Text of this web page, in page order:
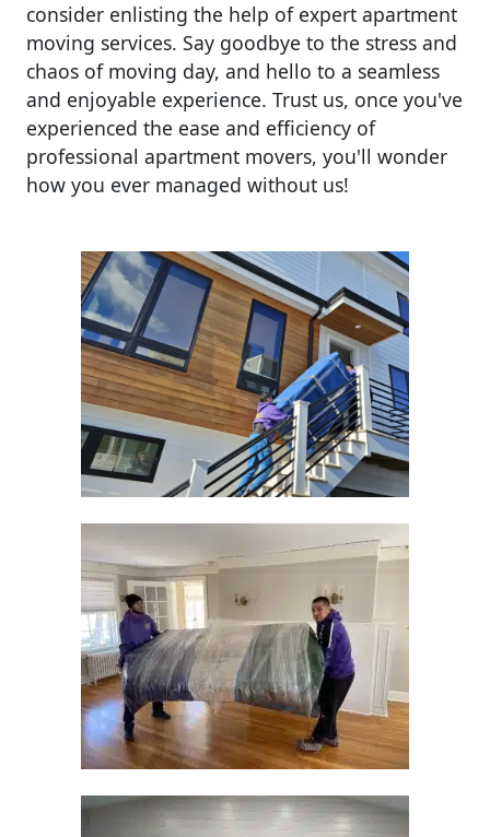
consider enlisting the help of expert apartment
moving services. Say goodbye to the stress and
chaos of moving day, and hello to a seamless
and enjoyable experience. Trust us, once you've
experienced the ease and efficiency of
professional apartment movers, you'll wonder
how you ever managed without us!